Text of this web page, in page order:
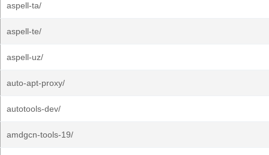
aspell-ta/
aspell-te/
aspell-uz/
auto-apt-proxy/
autotools-dev/
amdgcn-tools-19/